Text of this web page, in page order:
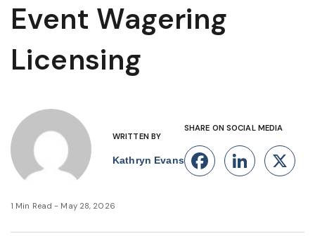
Event Wagering
Licensing
WRITTEN BY
Kathryn Evans
SHARE ON SOCIAL MEDIA
Facebook
X
1 Min Read - May 28, 2026